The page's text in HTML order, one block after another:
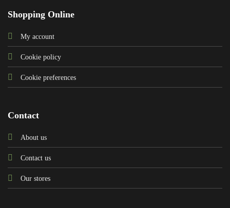
Shopping Online
My account
Cookie policy
Cookie preferences
Contact
About us
Contact us
Our stores